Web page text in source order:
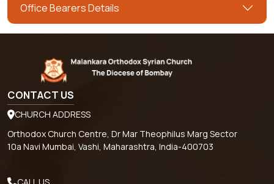
Office Bearers Details
CONTACT US
CHURCH ADDRESS
Orthodox Church Centre, Dr Mar Theophilus Marg Sector
10a Navi Mumbai, Vashi, Maharashtra, India-400703